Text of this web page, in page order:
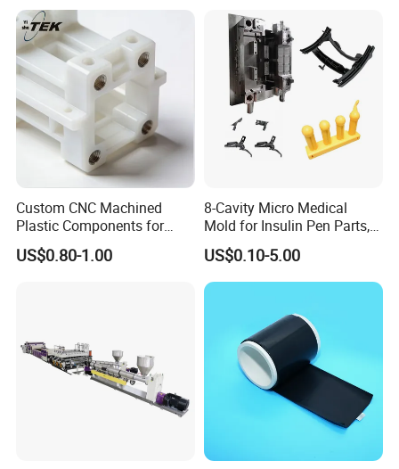
Custom CNC Machined
Plastic Components for
Automotive Industry
Applications Parts
US$0.80-1.00
8-Cavity Micro Medical
Mold for Insulin Pen Parts,
0.002mm Tolerance with
Vacuum Heat Treatment,
ISO 13485 & FDA Compliant
US$0.10-5.00